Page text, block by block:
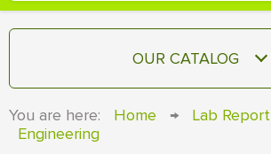
СONTACT US
OUR CATALOG
You are here: Home → Lab Report
Engineering